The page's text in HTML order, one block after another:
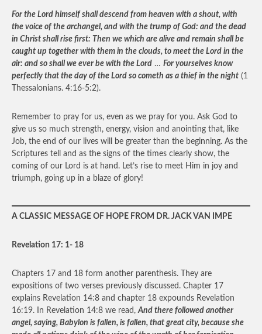
For the Lord himself shall descend from heaven with a shout, with
the voice of the archangel, and with the trump of God: and the dead
in Christ shall rise first: Then we which are alive and remain shall be
caught up together with them in the clouds, to meet the Lord in the
air: and so shall we ever be with the Lord … For yourselves know
perfectly that the day of the Lord so cometh as a thief in the night (1
Thessalonians. 4:16-5:2).
Remember to pray for us, even as we pray for you. Ask God to
give us so much strength, energy, vision and anointing that, like
Job, the end of our lives will be greater than the beginning. As the
Scriptures tell and as the signs of the times clearly show, the
coming of our Lord is at hand. Let’s rise to meet Him in joy and
triumph, going up in a blaze of glory!
A CLASSIC MESSAGE OF HOPE FROM DR. JACK VAN IMPE
Revelation 17: 1- 18
Chapters 17 and 18 form another parenthesis. They are
expositions of two verses previously discussed. Chapter 17
explains Revelation 14:8 and chapter 18 expounds Revelation
16:19. In Revelation 14:8 we read,And there followed another
angel, saying, Babylon is fallen, is fallen, that great city, because she